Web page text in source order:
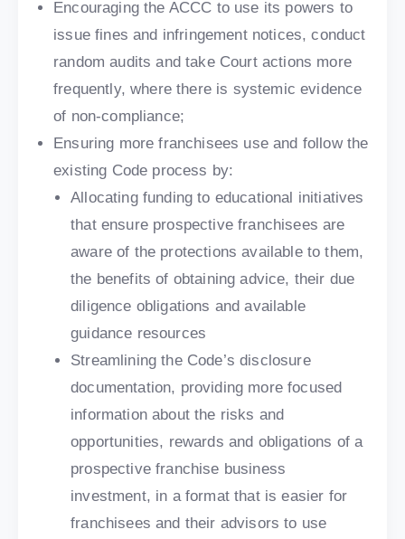
Encouraging the ACCC to use its powers to
issue fines and infringement notices, conduct
random audits and take Court actions more
frequently, where there is systemic evidence
of non-compliance;
Ensuring more franchisees use and follow the
existing Code process by:
Allocating funding to educational initiatives
that ensure prospective franchisees are
aware of the protections available to them,
the benefits of obtaining advice, their due
diligence obligations and available
guidance resources
Streamlining the Code’s disclosure
documentation, providing more focused
information about the risks and
opportunities, rewards and obligations of a
prospective franchise business
investment, in a format that is easier for
franchisees and their advisors to use